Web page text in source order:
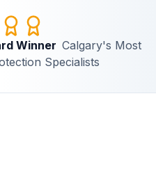
Winner Calgary's Most
Specialists